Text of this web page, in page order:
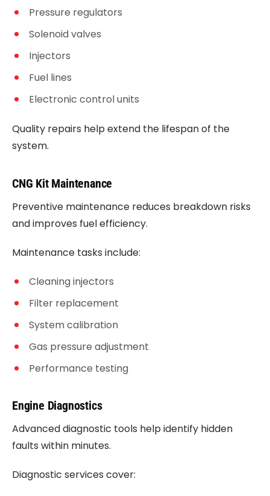
Pressure regulators
Solenoid valves
Injectors
Fuel lines
Electronic control units
Quality repairs help extend the lifespan of the
system.
CNG Kit Maintenance
Preventive maintenance reduces breakdown risks
and improves fuel efficiency.
Maintenance tasks include:
Cleaning injectors
Filter replacement
System calibration
Gas pressure adjustment
Performance testing
Engine Diagnostics
Advanced diagnostic tools help identify hidden
faults within minutes.
Diagnostic services cover: